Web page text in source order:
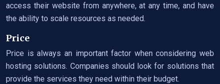
access their website from anywhere, at any time, and have
the ability to scale resources as needed.
Price
Price is always an important factor when considering web
hosting solutions. Companies should look for solutions that
provide the services they need within their budget.